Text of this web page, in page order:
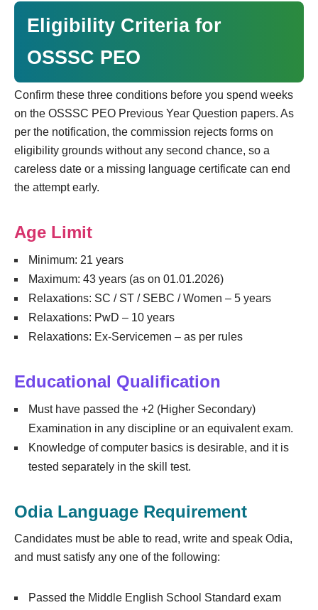
Eligibility Criteria for
OSSSC PEO
Confirm these three conditions before you spend weeks
on the OSSSC PEO Previous Year Question papers. As
per the notification, the commission rejects forms on
eligibility grounds without any second chance, so a
careless date or a missing language certificate can end
the attempt early.
Age Limit
Minimum: 21 years
Maximum: 43 years (as on 01.01.2026)
Relaxations: SC / ST / SEBC / Women – 5 years
Relaxations: PwD – 10 years
Relaxations: Ex-Servicemen – as per rules
Educational Qualification
Must have passed the +2 (Higher Secondary)
Examination in any discipline or an equivalent exam.
Knowledge of computer basics is desirable, and it is
tested separately in the skill test.
Odia Language Requirement
Candidates must be able to read, write and speak Odia,
and must satisfy any one of the following:
Passed the Middle English School Standard exam